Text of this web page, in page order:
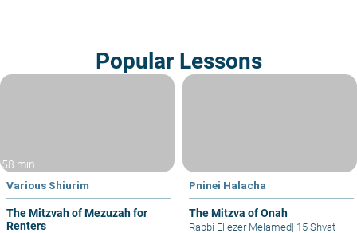
Popular Lessons
58 min
Various Shiurim
The Mitzvah of Mezuzah for
Renters
Pninei Halacha
The Mitzva of Onah
Rabbi Eliezer Melamed| 15 Shvat